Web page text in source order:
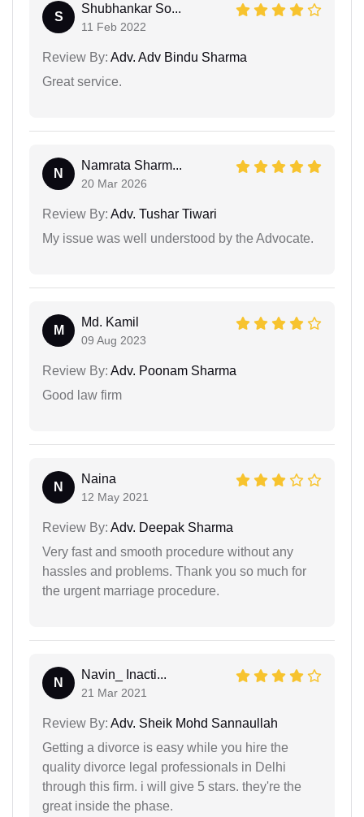
S
Shubhankar So...
11 Feb 2022
Review By: Adv. Adv Bindu Sharma
Great service.
N
Namrata Sharm...
20 Mar 2026
Review By: Adv. Tushar Tiwari
My issue was well understood by the Advocate.
M
Md. Kamil
09 Aug 2023
Review By: Adv. Poonam Sharma
Good law firm
N
Naina
12 May 2021
Review By: Adv. Deepak Sharma
Very fast and smooth procedure without any
hassles and problems. Thank you so much for
the urgent marriage procedure.
N
Navin_ Inacti...
21 Mar 2021
Review By: Adv. Sheik Mohd Sannaullah
Getting a divorce is easy while you hire the
quality divorce legal professionals in Delhi
through this firm. i will give 5 stars. they're the
great inside the phase.